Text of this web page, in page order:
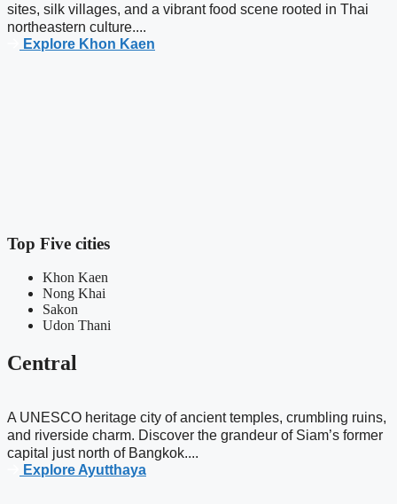
sites, silk villages, and a vibrant food scene rooted in Thai
northeastern culture....
Explore Khon Kaen
Top Five cities
Khon Kaen
Nong Khai
Sakon
Udon Thani
Central
A UNESCO heritage city of ancient temples, crumbling ruins,
and riverside charm. Discover the grandeur of Siam’s former
capital just north of Bangkok....
Explore Ayutthaya